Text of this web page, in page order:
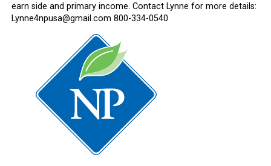
earn side and primary income. Contact Lynne for more details:
Lynne4npusa@gmail.com 800-334-0540